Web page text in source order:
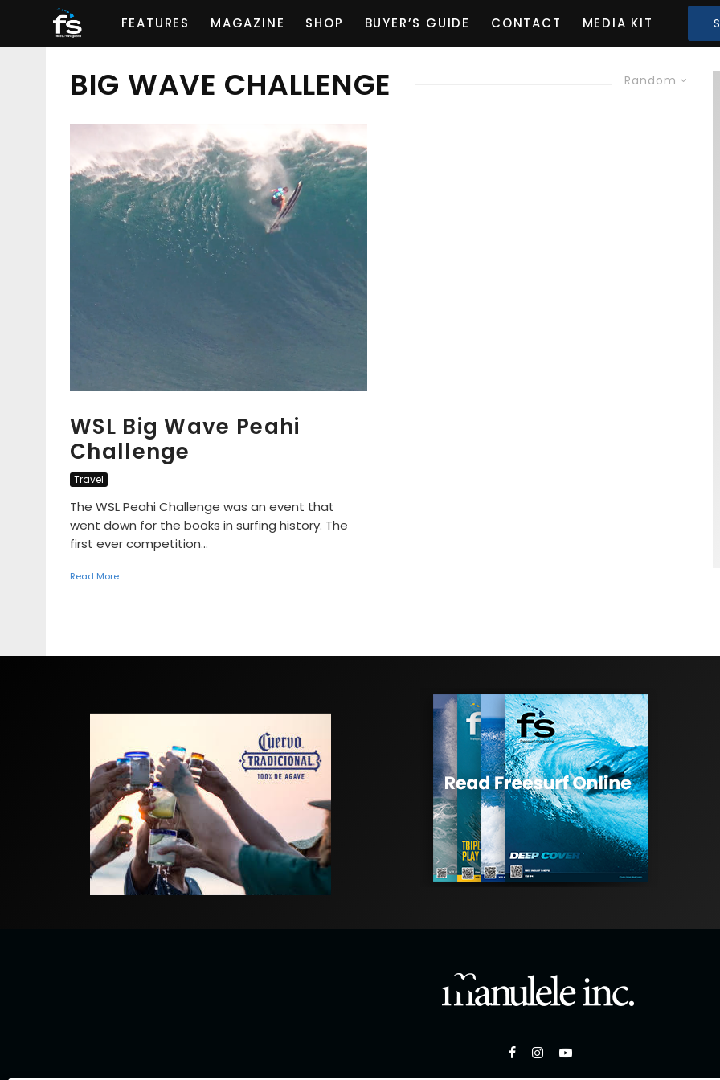
FEATURES MAGAZINE SHOP BUYER’S GUIDE CONTACT MEDIA KIT
Random
BIG WAVE CHALLENGE
WSL Big Wave Peahi
Challenge
Travel
The WSL Peahi Challenge was an event that
went down for the books in surfing history. The
first ever competition...
Read More